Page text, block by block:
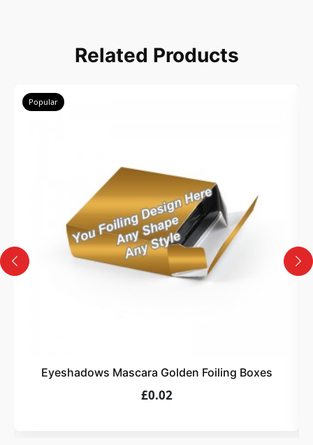
Select size, style, and quantity for your
Design
Upload artwork or request custom design support.
assurance.
Related Products
Popular
Eyeshadows Mascara Golden Foiling Boxes
£0.02